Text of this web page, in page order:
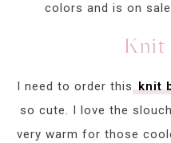
colors and is on
Knit
I need to order this knit
so cute. I love the
very warm for those